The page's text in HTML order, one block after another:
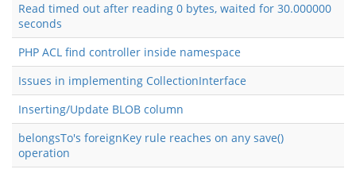
Read timed out after reading 0 bytes, waited for 30.000000
seconds
PHP ACL find controller inside namespace
Issues in implementing CollectionInterface
Inserting/Update BLOB column
belongsTo's foreignKey rule reaches on any save()
operation